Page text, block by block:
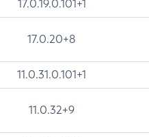
17.0.19.0.101+1
17.0.20+8
11.0.31.0.101+1
11.0.32+9